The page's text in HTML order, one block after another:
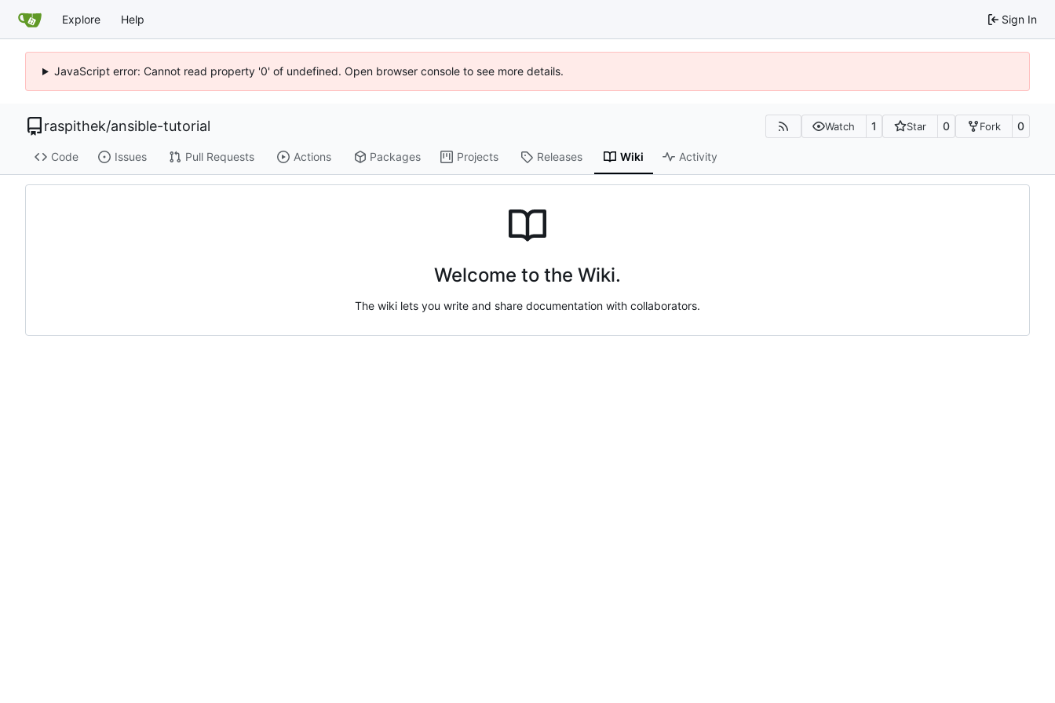
Explore Help Sign In
JavaScript error: Cannot read property '0' of undefined. Open browser console to see more details.
raspithek/ansible-tutorial Watch 1 Star 0 Fork 0
Code Issues Pull Requests Actions Packages Projects Releases Wiki Activity
Welcome to the Wiki.
The wiki lets you write and share documentation with collaborators.